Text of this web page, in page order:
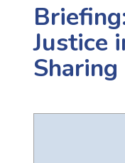
Justice